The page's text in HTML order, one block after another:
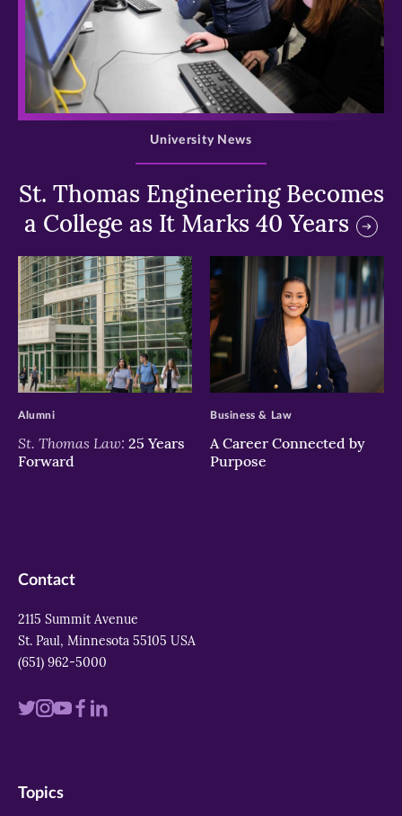
>
St. Thomas Engineering Becomes
a College as It Marks 40 Years
University News
>
St. Thomas Law: 25 Years
Forward
Alumni
>
A Career Connected by
Purpose
Business & Law
Contact
2115 Summit Avenue
St. Paul, Minnesota 55105 USA
(651) 962-5000
Visit
twitter
Visit
instagram
VisitVisit
Visit
Topics